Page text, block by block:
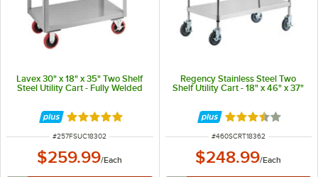
Lavex 30" x 18" x 35" Two Shelf
Steel Utility Cart - Fully Welded
Rated 5 out of 5 stars
ITEM NUMBER
#257FSUC18302
$259.99/Each
Regency Stainless Steel Two
Shelf Utility Cart - 18" x 46" x 37"
Rated 3.4 out of
ITEM NUMBER
#460SCRT18362
$248.99/Each